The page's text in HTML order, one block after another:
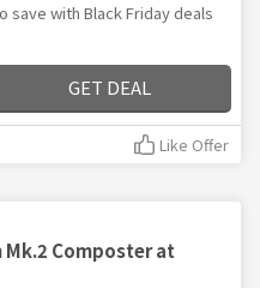
save with Black Friday deals
GET DEAL
Like Offer
Composter at